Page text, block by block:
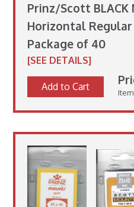
Prinz/Scott BLACK
Horizontal
Package of 40
[SEE DETAILS]
Add to Cart